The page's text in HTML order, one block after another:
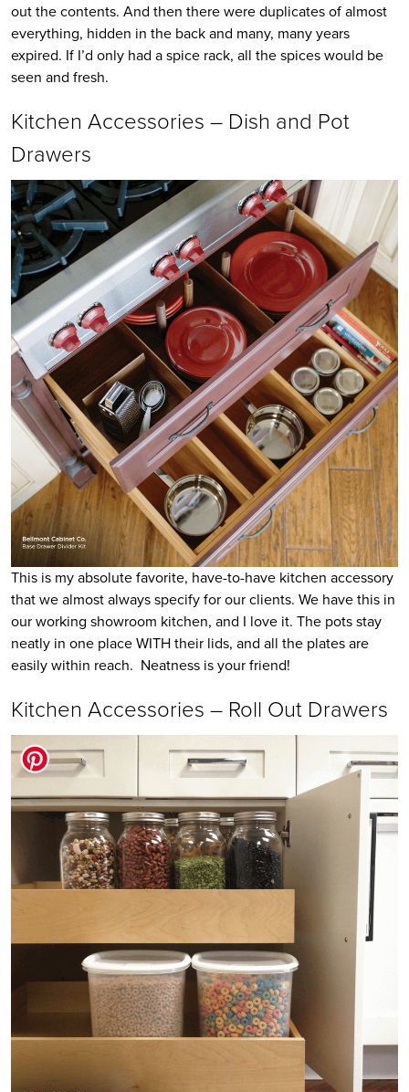
out the contents. And then there were duplicates of almost
everything, hidden in the back and many, many years
expired. If I’d only had a spice rack, all the spices would be
seen and fresh.
Kitchen Accessories – Dish and Pot
Drawers
This is my absolute favorite, have-to-have kitchen accessory
that we almost always specify for our clients. We have this in
our working showroom kitchen, and I love it. The pots stay
neatly in one place WITH their lids, and all the plates are
easily within reach. Neatness is your friend!
Kitchen Accessories – Roll Out Drawers